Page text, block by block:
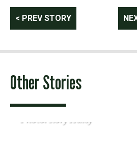
Post
navigation
< PREV STORY
Other Stories
Photo: Rory Haley